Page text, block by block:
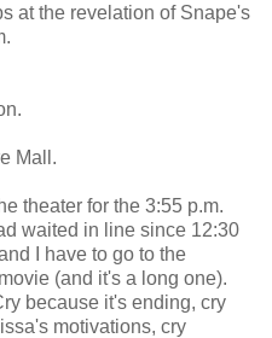
at the revelation of Snape's
Mall.
theater for the 3:55 p.m.
waited in line since 12:30
I have to go to the
(and it's a long one).
because it's ending, cry
motivations, cry